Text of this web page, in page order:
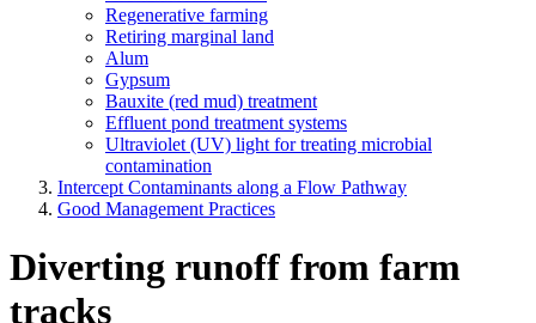
Regenerative farming
Retiring marginal land
Alum
Gypsum
Bauxite (red mud) treatment
Effluent pond treatment systems
Ultraviolet (UV) light for treating microbial
contamination
Intercept Contaminants along a Flow Pathway
Good Management Practices
Diverting runoff from farm
tracks